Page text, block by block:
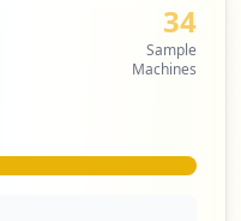
34
Sample
Machines